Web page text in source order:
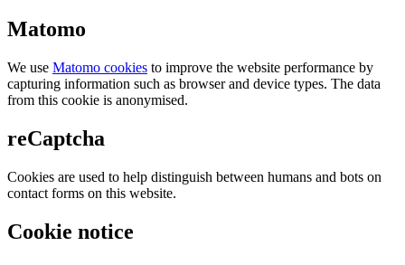
Matomo
We use Matomo cookies to improve the website performance by
capturing information such as browser and device types. The data
from this cookie is anonymised.
reCaptcha
Cookies are used to help distinguish between humans and bots on
contact forms on this website.
Cookie notice